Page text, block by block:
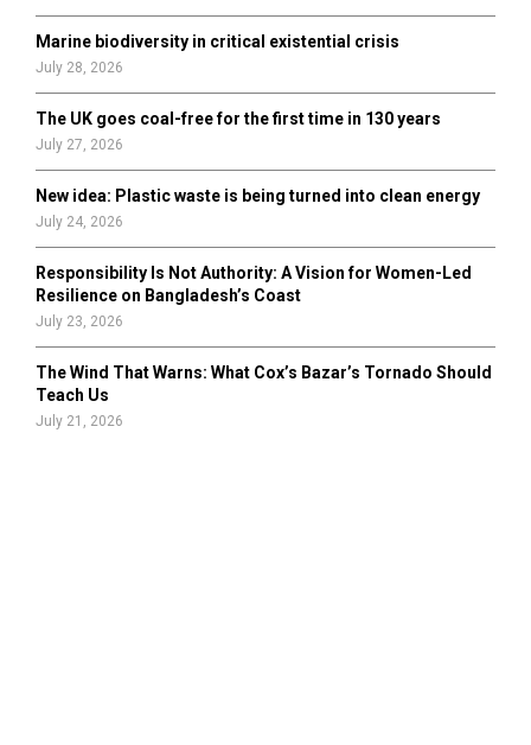
Marine biodiversity in critical existential crisis
July 28, 2026
The UK goes coal-free for the first time in 130 years
July 27, 2026
New idea: Plastic waste is being turned into clean energy
July 24, 2026
Responsibility Is Not Authority: A Vision for Women-Led
Resilience on Bangladesh’s Coast
July 23, 2026
The Wind That Warns: What Cox’s Bazar’s Tornado Should
Teach Us
July 21, 2026